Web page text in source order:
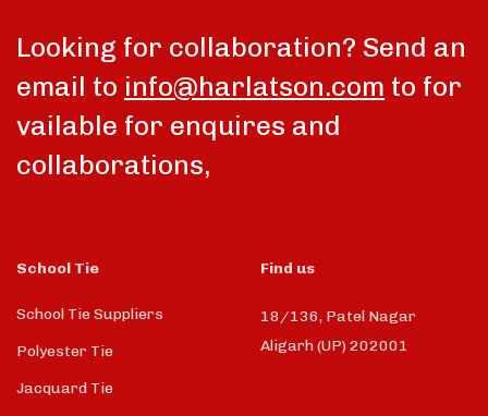
Looking for collaboration? Send an
email to info@harlatson.com to for
vailable for enquires and
collaborations,
School Tie
School Tie Suppliers
Polyester Tie
Jacquard Tie
Find us
18/136, Patel Nagar
Aligarh (UP) 202001